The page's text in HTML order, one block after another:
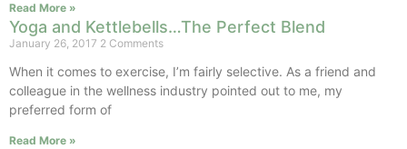
Read More »
Yoga and Kettlebells…The Perfect Blend
January 26, 2017 2 Comments
When it comes to exercise, I’m fairly selective. As a friend and
colleague in the wellness industry pointed out to me, my
preferred form of
Read More »